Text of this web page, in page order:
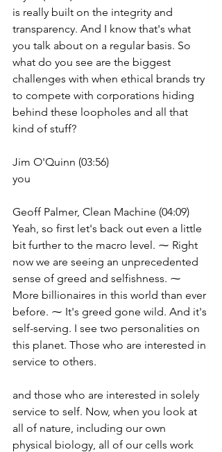
is really built on the integrity and
transparency. And I know that's what
you talk about on a regular basis. So
what do you see are the biggest
challenges with when ethical brands try
to compete with corporations hiding
behind these loopholes and all that
kind of stuff?
Jim O'Quinn (03:56)
you
Geoff Palmer, Clean Machine (04:09)
Yeah, so first let's back out even a little
bit further to the macro level. ⁓ Right
now we are seeing an unprecedented
sense of greed and selfishness. ⁓
More billionaires in this world than ever
before. ⁓ It's greed gone wild. And it's
self-serving. I see two personalities on
this planet. Those who are interested in
service to others.
and those who are interested in solely
service to self. Now, when you look at
all of nature, including our own
physical biology, all of our cells work